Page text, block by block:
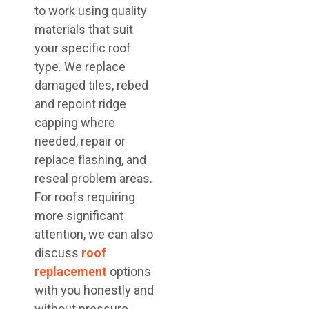
to work using quality
materials that suit
your specific roof
type. We replace
damaged tiles, rebed
and repoint ridge
capping where
needed, repair or
replace flashing, and
reseal problem areas.
For roofs requiring
more significant
attention, we can also
discuss roof
replacement options
with you honestly and